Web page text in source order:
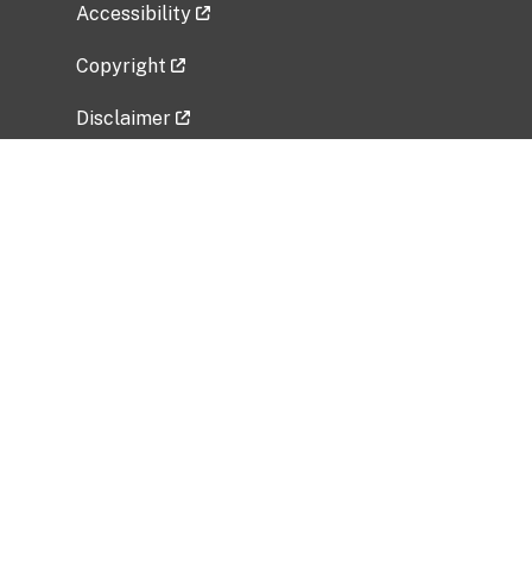
Accessibility
Copyright
Disclaimer